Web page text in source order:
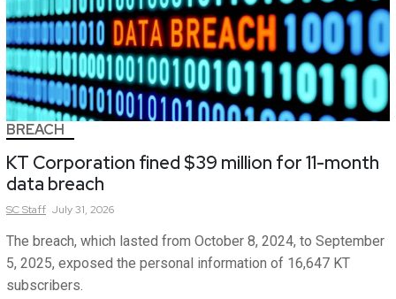
BREACH
KT Corporation fined $39 million for 11-month
data breach
SCStaff July 31, 2026
The breach, which lasted from October 8, 2024, to September
5, 2025, exposed the personal information of 16,647 KT
subscribers.